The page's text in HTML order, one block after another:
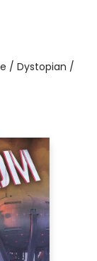
/ Dystopian /